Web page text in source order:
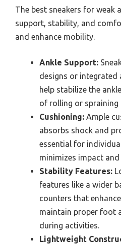
The best sneakers for weak
support, stability, and
and enhance mobility.
Ankle Support:
designs or integrated
help stabilize the
of rolling or spraining
Cushioning: Ample
absorbs shock and
essential for
minimizes impact
Stability Features:
features like a wider
counters that
maintain proper foot
during activities.
Lightweight